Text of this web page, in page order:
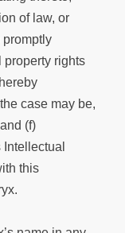
of law, or
property rights
case may be,
(f)
this